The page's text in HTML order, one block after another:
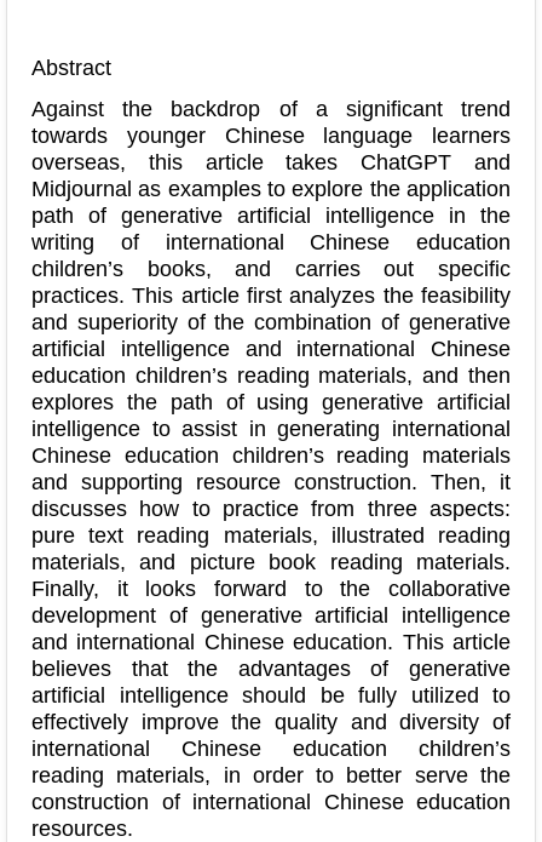
Abstract
Against the backdrop of a significant trend
towards younger Chinese language learners
overseas, this article takes ChatGPT and
Midjournal as examples to explore the application
path of generative artificial intelligence in the
writing of international Chinese education
children’s books, and carries out specific
practices. This article first analyzes the feasibility
and superiority of the combination of generative
artificial intelligence and international Chinese
education children’s reading materials, and then
explores the path of using generative artificial
intelligence to assist in generating international
Chinese education children’s reading materials
and supporting resource construction. Then, it
discusses how to practice from three aspects:
pure text reading materials, illustrated reading
materials, and picture book reading materials.
Finally, it looks forward to the collaborative
development of generative artificial intelligence
and international Chinese education. This article
believes that the advantages of generative
artificial intelligence should be fully utilized to
effectively improve the quality and diversity of
international Chinese education children’s
reading materials, in order to better serve the
construction of international Chinese education
resources.